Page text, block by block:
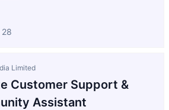
Limited
Customer Support &
Assistant